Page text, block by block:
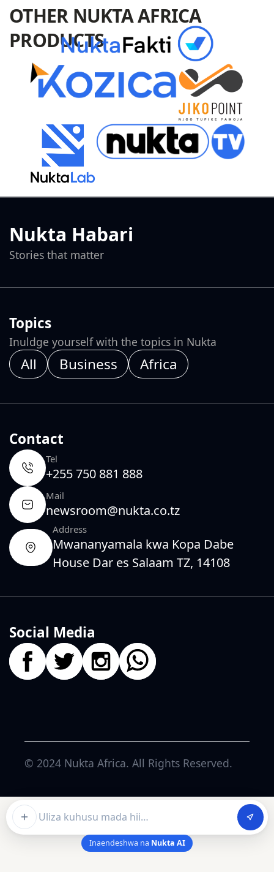
Ask about this article
Inaendeshwa na Nukta AI
OTHER NUKTA AFRICA
PRODUCTS
Nukta Habari
Stories that matter
Topics
Inuldge yourself with the topics in Nukta
All Business Africa
Contact
Tel
+255 750 881 888
Mail
newsroom@nukta.co.tz
Address
Mwananyamala kwa Kopa Dabe
House Dar es Salaam TZ, 14108
Social Media
© 2024 Nukta Africa. All Rights Reserved.